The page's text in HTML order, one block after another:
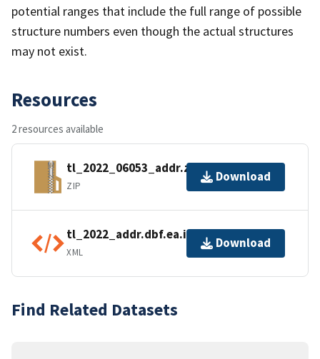
potential ranges that include the full range of possible
structure numbers even though the actual structures
may not exist.
Resources
2 resources available
tl_2022_06053_addr.zip
ZIP
Download
tl_2022_addr.dbf.ea.iso.xml
XML
Download
Find Related Datasets